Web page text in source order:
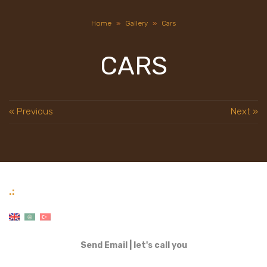
Home » Gallery » Cars
CARS
« Previous Next »
.:
Send Email let's call you